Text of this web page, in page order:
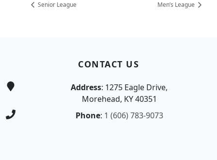
Senior League Men’s League
CONTACT US
Address: 1275 Eagle Drive,
Morehead, KY 40351
Phone: 1 (606) 783-9073